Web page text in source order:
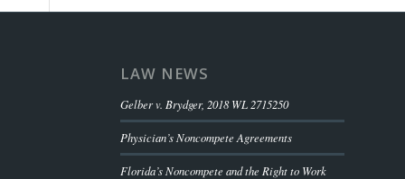
LAW NEWS
Gelber v. Brydger, 2018 WL 2715250
Physician’s Noncompete Agreements
Florida’s Noncompete and the Right to Work